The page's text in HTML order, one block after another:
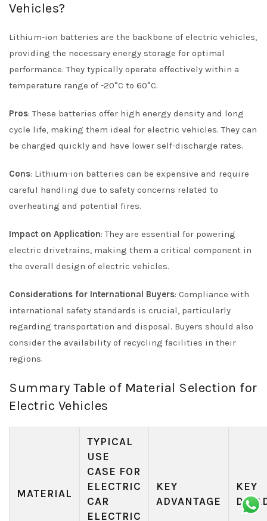
Vehicles?
Lithium-ion batteries are the backbone of electric vehicles,
providing the necessary energy storage for optimal
performance. They typically operate effectively within a
temperature range of -20°C to 60°C.
Pros: These batteries offer high energy density and long
cycle life, making them ideal for electric vehicles. They can
be charged quickly and have lower self-discharge rates.
Cons: Lithium-ion batteries can be expensive and require
careful handling due to safety concerns related to
overheating and potential fires.
Impact on Application: They are essential for powering
electric drivetrains, making them a critical component in
the overall design of electric vehicles.
Considerations for International Buyers: Compliance with
international safety standards is crucial, particularly
regarding transportation and disposal. Buyers should also
consider the availability of recycling facilities in their
regions.
Summary Table of Material Selection for
Electric Vehicles
MATERIAL
TYPICAL
USE
CASE FOR
ELECTRIC
CAR
ELECTRIC
KEY
ADVANTAGE
KEY